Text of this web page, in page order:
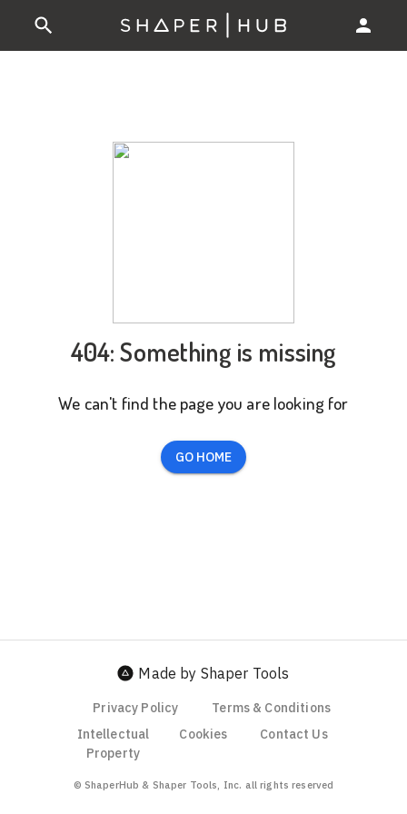
404: Something is missing
We can't find the page you are looking for
GO HOME
Made by Shaper Tools
Privacy Policy
Terms & Conditions
Intellectual
Property
Cookies Contact Us
© ShaperHub & Shaper Tools, Inc. all rights reserved